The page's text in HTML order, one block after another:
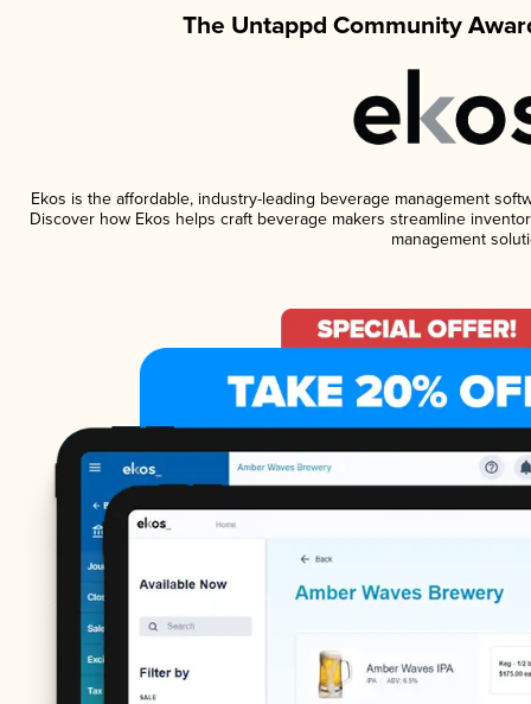
The Untappd Community
Ekos is the affordable, industry-leading beverage management
Discover how Ekos helps craft beverage makers streamline
management